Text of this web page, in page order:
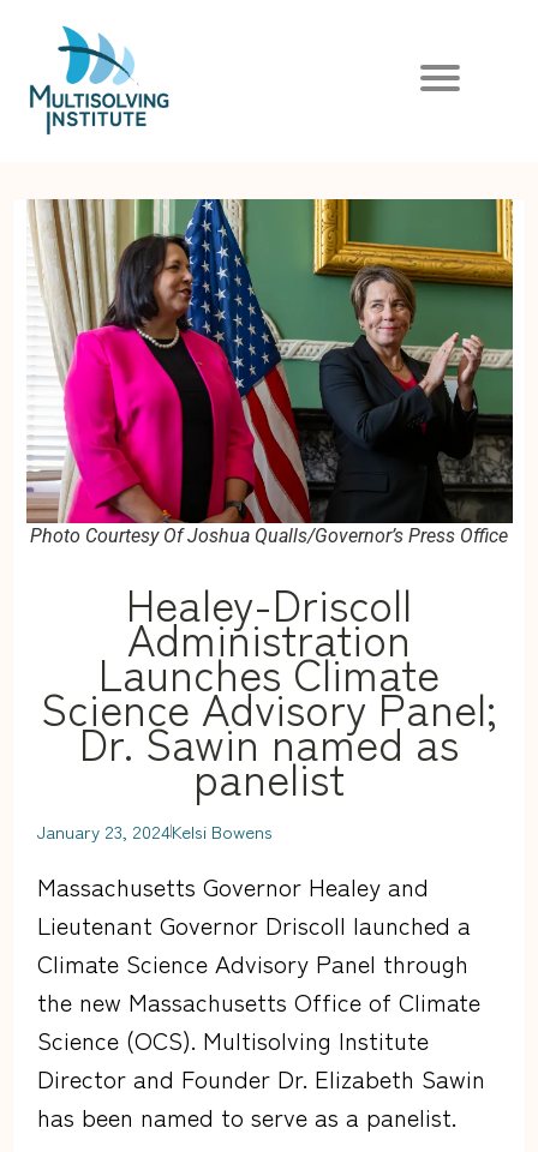
Photo Courtesy Of Joshua Qualls/Governor’s Press Office
Healey-Driscoll
Administration
Launches Climate
Science Advisory Panel;
Dr. Sawin named as
panelist
January 23, 2024Kelsi Bowens
Massachusetts Governor Healey and
Lieutenant Governor Driscoll launched a
Climate Science Advisory Panel through
the new Massachusetts Office of Climate
Science (OCS). Multisolving Institute
Director and Founder Dr. Elizabeth Sawin
has been named to serve as a panelist.